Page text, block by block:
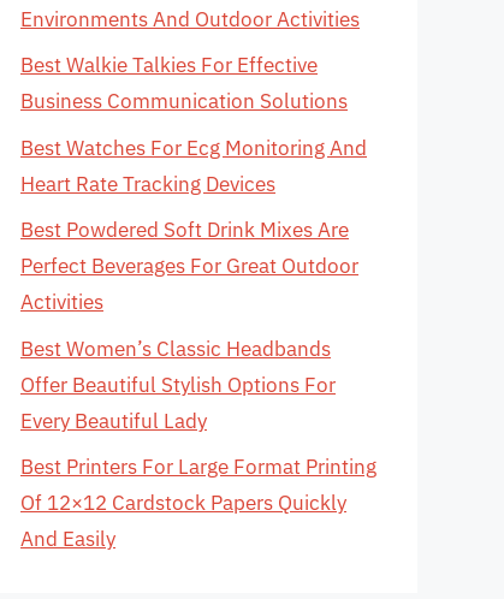
Environments And Outdoor Activities
Best Walkie Talkies For Effective
Business Communication Solutions
Best Watches For Ecg Monitoring And
Heart Rate Tracking Devices
Best Powdered Soft Drink Mixes Are
Perfect Beverages For Great Outdoor
Activities
Best Women’s Classic Headbands
Offer Beautiful Stylish Options For
Every Beautiful Lady
Best Printers For Large Format Printing
Of 12×12 Cardstock Papers Quickly
And Easily